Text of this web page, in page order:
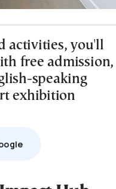
activities, you'll
free admission,
speaking
exhibition